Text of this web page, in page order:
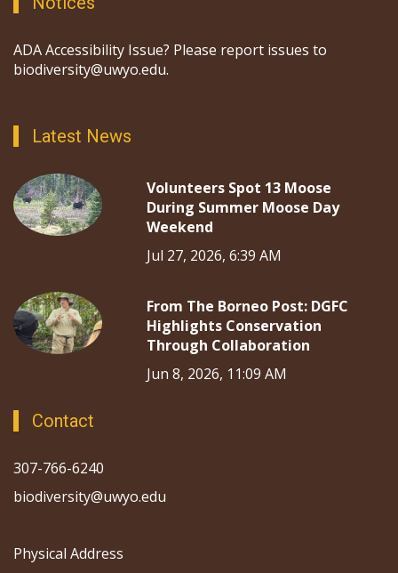
ADA Accessibility Issue? Please report issues to
biodiversity@uwyo.edu.
Latest News
Volunteers Spot 13 Moose
During Summer Moose Day
Weekend
Jul 27, 2026, 6:39 AM
From The Borneo Post: DGFC
Highlights Conservation
Through Collaboration
Jun 8, 2026, 11:09 AM
Contact
307-766-6240
biodiversity@uwyo.edu
Physical Address